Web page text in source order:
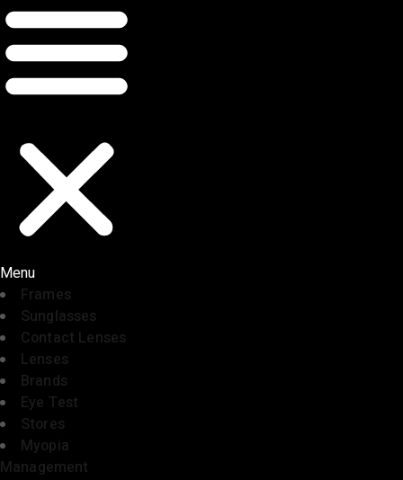
Menu
Frames
Sunglasses
Contact Lenses
Lenses
Brands
Eye Test
Stores
Myopia
Management